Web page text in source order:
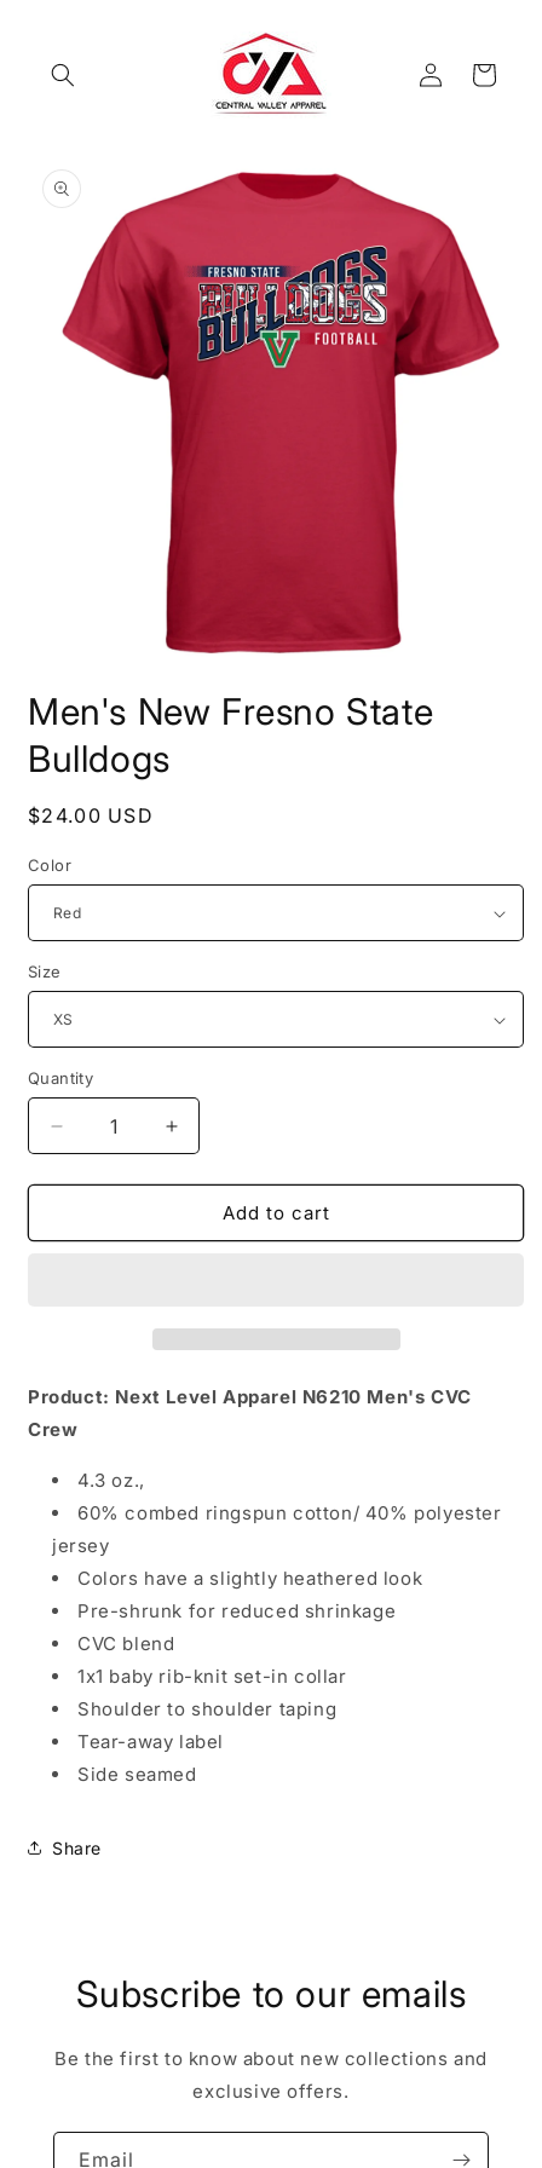
Log
in
Cart
product
information
1
in
modal
Men's New Fresno State
Bulldogs
Regular
$24.00 USD
Color
Size
Quantity
Quantity
Decrease
quantity
for
New
Increase
quantity
for
Men&#39;s
New
Add to cart
Product: Next Level Apparel N6210 Men's CVC
Crew
4.3 oz.,
60% combed ringspun cotton/ 40% polyester
jersey
Colors have a slightly heathered look
Pre-shrunk for reduced shrinkage
CVC blend
1x1 baby rib-knit set-in collar
Shoulder to shoulder taping
Tear-away label
Side seamed
Share
Subscribe to our emails
Be the first to know about new collections and
exclusive offers.
Email